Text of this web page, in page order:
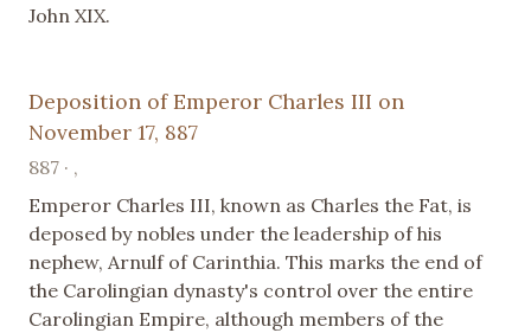
John XIX.
Deposition of Emperor Charles III on
November 17, 887
887 · ,
Emperor Charles III, known as Charles the Fat, is
deposed by nobles under the leadership of his
nephew, Arnulf of Carinthia. This marks the end of
the Carolingian dynasty's control over the entire
Carolingian Empire, although members of the